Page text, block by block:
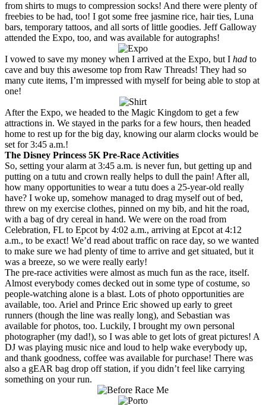
from shirts to mugs to compression socks! And there were plenty of
freebies to be had, too! I got some free jasmine rice, hair ties, Luna
bars, temporary tattoos, and all sorts of little goodies. Jeff Galloway
attended the Expo, too, and was available for autographs!
I vowed to save my money when I arrived at the Expo, but I had to
cave and buy this awesome top from Raw Threads! They had so
many cute items, I’m impressed with myself for being able to stop at
one!
After the Expo, we headed to the Magic Kingdom to get a few
attractions in. We stayed in the parks for a few hours, then headed
home to rest up for the big day, knowing our alarm clocks would be
set for 3:45 a.m.!
The Disney Princess 5K Pre-Race Activities
So, setting your alarm at 3:45 a.m. is never fun, but getting up and
putting on a tutu and crown really helps to dull the pain! After all,
how many opportunities to wear a tutu does a 25-year-old really
have? I woke up, somehow managed to drag myself out of bed,
threw on my exercise clothes, pinned on my bib, and hit the road,
with a bag of dry cereal in hand. We were on the road from
Celebration, FL to Epcot by 4:02 a.m., arriving at Epcot at 4:12
a.m., to be exact! We’d read about traffic on race day, so we wanted
to make sure we had plenty of time to arrive and get situated, but it
was a breeze, so we were really early!
The pre-race activities were almost as much fun as the race, itself.
Almost everybody comes decked out in some type of costume, so
people-watching alone is a blast. Lots of photo opportunities are
available, too. Ariel and Prince Eric showed up early to greet
runners (though the line was really long), and Sebastian was
available for photos, too. Luckily, I brought my own personal
photographer (my dad!), so I was able to get lots of great pictures! A
DJ was playing music nice and loud to help wake everybody up,
and thank goodness, coffee was available for purchase! There was
also a gEAR bag drop off station, if you didn’t feel like carrying
something on your run.